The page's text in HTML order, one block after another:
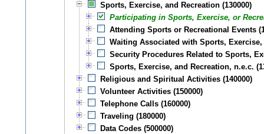
Sports, Exercise, and Recreation (130000)
Participating in Sports, Exercise, or
Attending Sports or Recreational Events
Waiting Associated with Sports, Exercise,
Security Procedures Related to Sports,
Sports, Exercise, and Recreation, n.e.c.
Religious and Spiritual Activities (140000)
Volunteer Activities (150000)
Telephone Calls (160000)
Traveling (180000)
Data Codes (500000)